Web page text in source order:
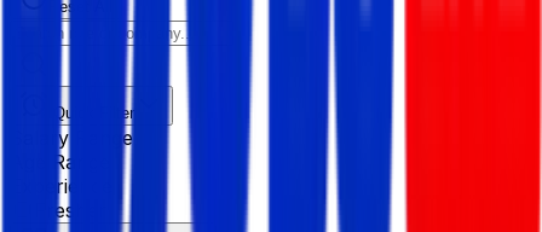
Reset All
Quick Filter
Salary Range
Age Range
Experience
Fresher